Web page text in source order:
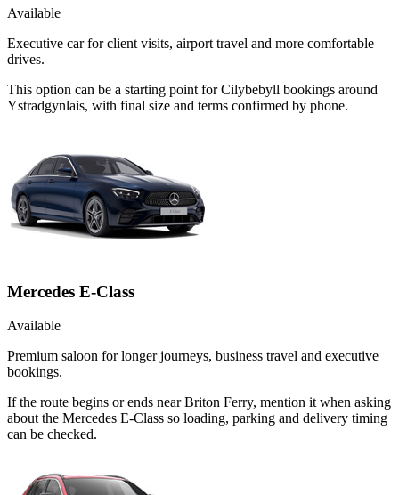
Available
Executive car for client visits, airport travel and more comfortable
drives.
This option can be a starting point for Cilybebyll bookings around
Ystradgynlais, with final size and terms confirmed by phone.
Mercedes E-Class
Available
Premium saloon for longer journeys, business travel and executive
bookings.
If the route begins or ends near Briton Ferry, mention it when asking
about the Mercedes E-Class so loading, parking and delivery timing
can be checked.